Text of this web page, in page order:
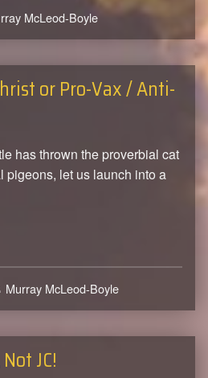
McLeod-Boyle
or Pro-Vax / Anti-
has thrown the proverbial cat
pigeons, let us launch into a
Murray McLeod-Boyle
JC!